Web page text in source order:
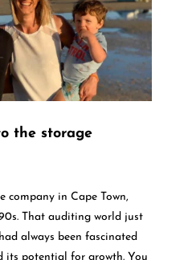
the storage
company in Cape Town,
That auditing world just
always been fascinated
its potential for growth. You